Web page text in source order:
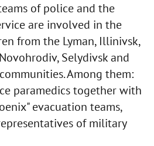
of police and the
are involved in the
from the Lyman, Illinivsk,
Selydivsk and
Among them:
paramedics together with
evacuation teams,
of military